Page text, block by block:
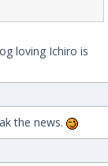
loving Ichiro is
the news.